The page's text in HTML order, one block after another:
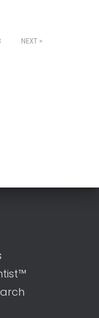
NEXT